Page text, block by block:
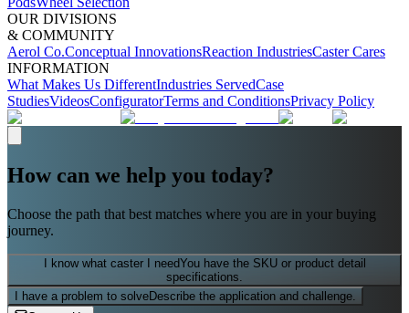
OUR DIVISIONS
& COMMUNITY
Aerol Co.Conceptual InnovationsReaction IndustriesCaster Cares
INFORMATION
What Makes Us DifferentIndustries ServedCase
StudiesVideosConfiguratorTerms and ConditionsPrivacy Policy
How can we help you today?
Choose the path that best matches where you are in your buying
journey.
I know what caster I needYou have the SKU or product detail
specifications.
I have a problem to solveDescribe the application and challenge.